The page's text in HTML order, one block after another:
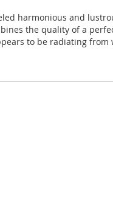
harmonious and
the quality of a
to be radiating